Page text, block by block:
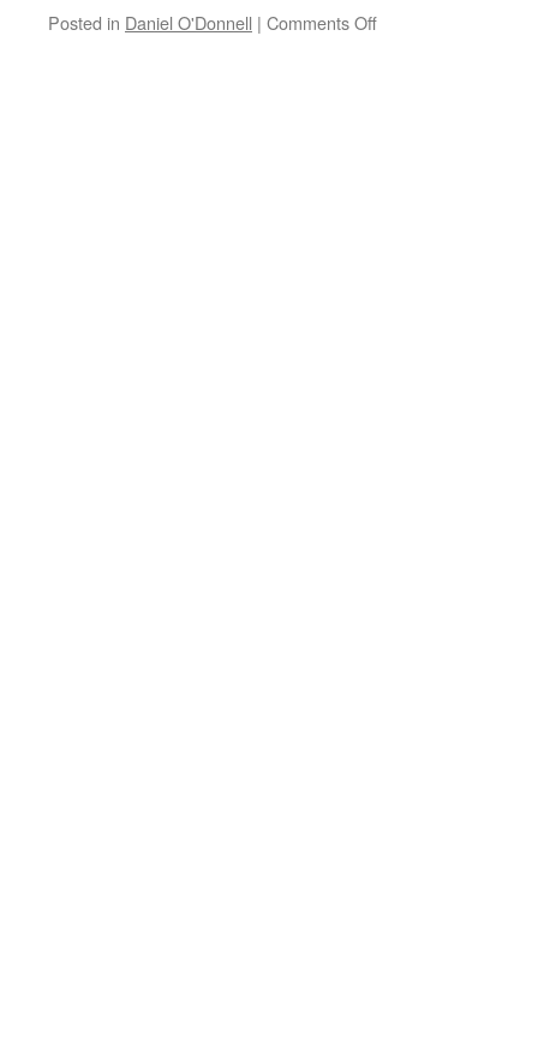
Posted in Daniel O'Donnell | Comments Offon